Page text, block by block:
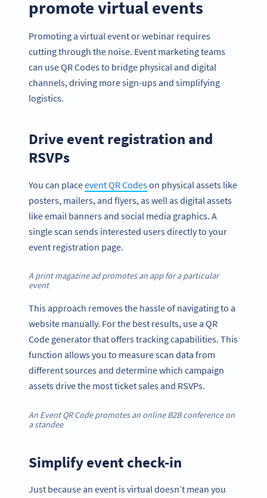
promote virtual events
Promoting a virtual event or webinar requires
cutting through the noise. Event marketing teams
can use QR Codes to bridge physical and digital
channels, driving more sign-ups and simplifying
logistics.
Drive event registration and
RSVPs
You can placeevent QR Codeson physical assets like
posters, mailers, and flyers, as well as digital assets
like email banners and social media graphics. A
single scan sends interested users directly to your
event registration page.
A print magazine ad promotes an app for a particular
event
This approach removes the hassle of navigating to a
website manually. For the best results, use a QR
Code generator that offers tracking capabilities. This
function allows you to measure scan data from
different sources and determine which campaign
assets drive the most ticket sales and RSVPs.
An Event QR Code promotes an online B2B conference on
a standee
Simplify event check-in
Just because an event is virtual doesn’t mean you